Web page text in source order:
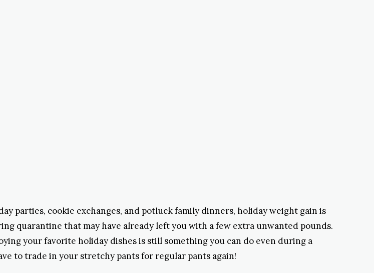
parties, cookie exchanges, and potluck family dinners, holiday weight gain is
quarantine that may have already left you with a few extra unwanted pounds.
your favorite holiday dishes is still something you can do even during a
to trade in your stretchy pants for regular pants again!